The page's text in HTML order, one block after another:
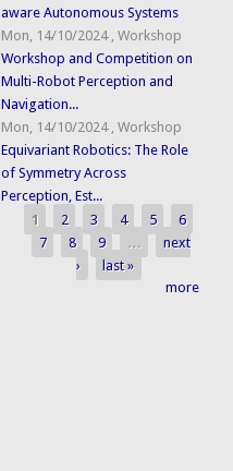
aware Autonomous Systems
Mon, 14/10/2024 ,Workshop
Workshop and Competition on
Multi-Robot Perception and
Navigation...
Mon, 14/10/2024 ,Workshop
Equivariant Robotics: The Role
of Symmetry Across
Perception, Est...
Pages
1 2 3 4 5
6
7
8 9 …
next
›
last »
more